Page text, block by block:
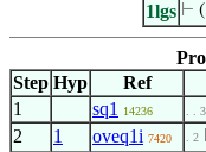
1lgs ⊢ (
Step Hyp Ref
1
sq1 14236 . . 3
2 1 oveq1i 7420 . 2